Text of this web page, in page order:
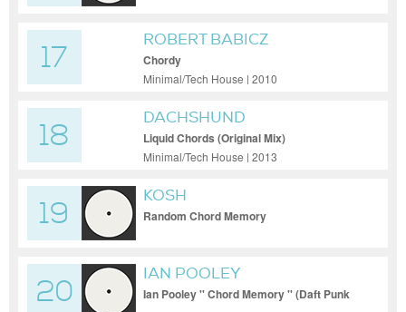
17
ROBERT BABICZ
Chordy
Minimal/Tech House | 2010
18
DACHSHUND
Liquid Chords (Original Mix)
Minimal/Tech House | 2013
19
KOSH
Random Chord Memory
20
IAN POOLEY
Ian Pooley '' Chord Memory '' (Daft Punk